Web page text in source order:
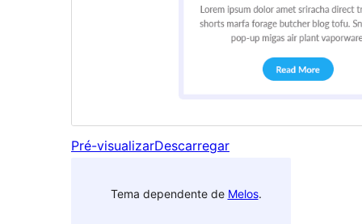
Pré-visualizarDescarregar
Tema dependente de Melos.